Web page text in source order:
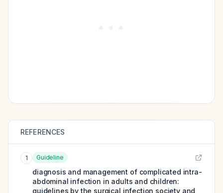
REFERENCES
1 Guideline
diagnosis and management of complicated intra-
abdominal infection in adults and children:
guidelines by the surgical infection society and